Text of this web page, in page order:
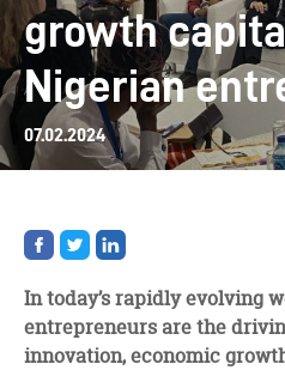
growth
Nigerian
07.02.2024
Share
on
Share
on
Share
on
In today’s rapidly evolving
entrepreneurs are the
innovation, economic